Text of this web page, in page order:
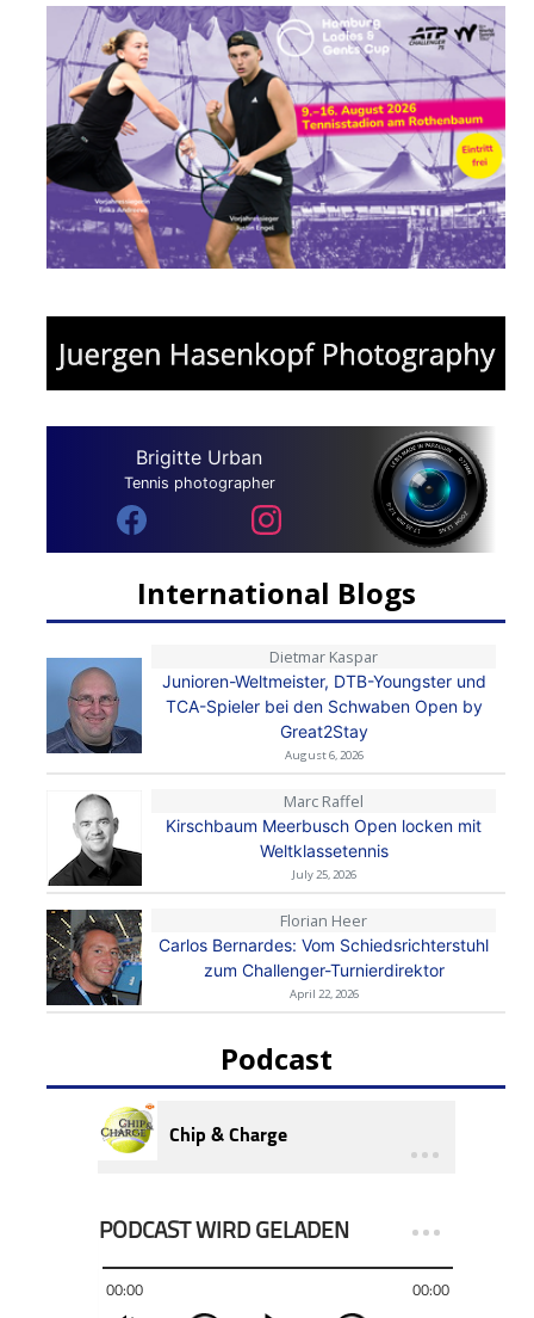
Brigitte Urban
Tennis photographer
International Blogs
Dietmar Kaspar
Junioren-Weltmeister, DTB-Youngster und
TCA-Spieler bei den Schwaben Open by
Great2Stay
August 6, 2026
Marc Raffel
Kirschbaum Meerbusch Open locken mit
Weltklassetennis
July 25, 2026
Florian Heer
Carlos Bernardes: Vom Schiedsrichterstuhl
zum Challenger-Turnierdirektor
April 22, 2026
Podcast